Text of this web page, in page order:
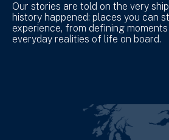
Our stories are told on the very
history happened: places you can
experience, from defining
everyday realities of life on board.